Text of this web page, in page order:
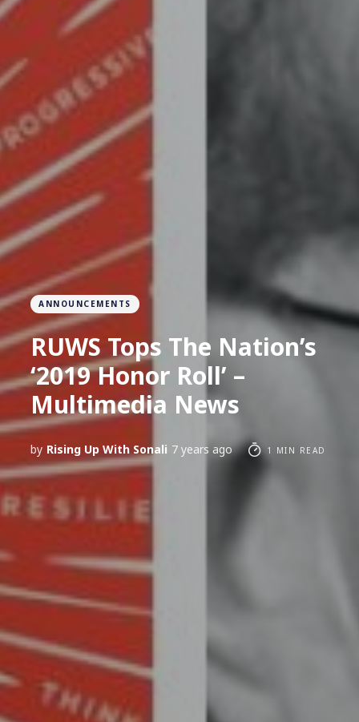
ANNOUNCEMENTS
RUWS Tops The Nation’s
‘2019 Honor Roll’ –
Multimedia News
by Rising Up With Sonali 7 years ago 1 MIN READ